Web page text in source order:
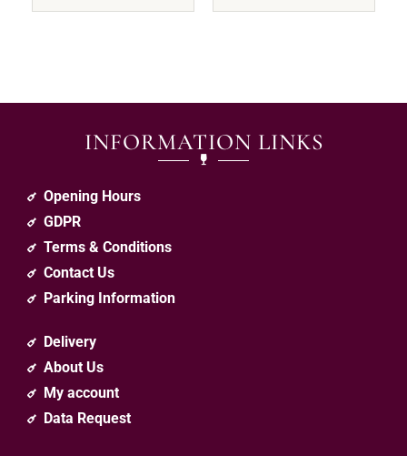
INFORMATION LINKS
Opening Hours
GDPR
Terms & Conditions
Contact Us
Parking Information
Delivery
About Us
My account
Data Request